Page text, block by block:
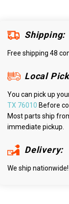
Shipping:
Free shipping 48
Local
You can pick up
TX 76010 Before
Most parts ship
immediate pickup.
Delivery:
We ship nationwide!